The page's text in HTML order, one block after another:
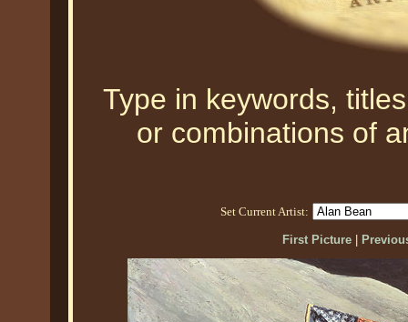
Type in keywords,
or combinations of
Set Current Artist:
First Picture|